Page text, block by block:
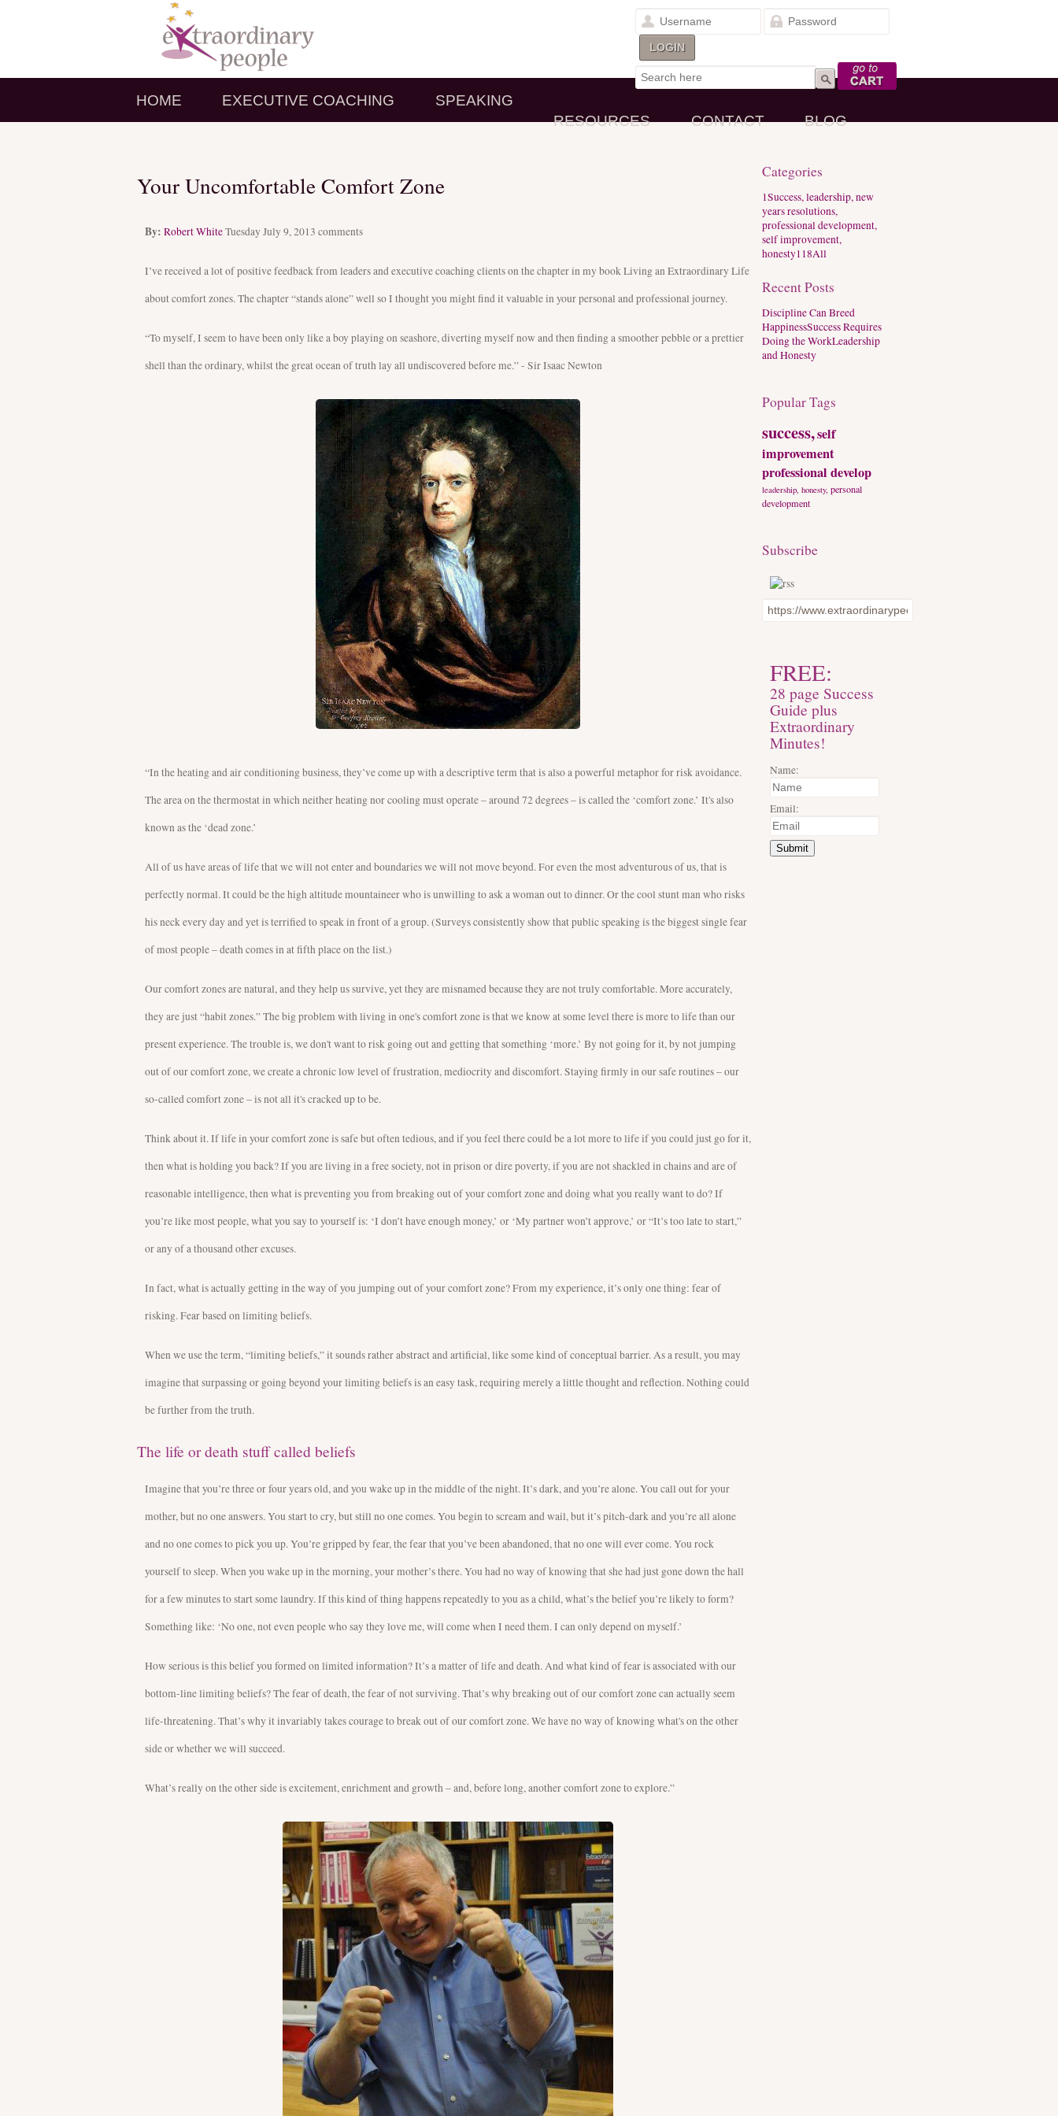
Go to Cart
HOME EXECUTIVE COACHING
SPEAKING
RESOURCES
CONTACT BLOG
Your Uncomfortable Comfort Zone
By: Robert WhiteTuesday July 9, 2013 comments
I’ve received a lot of positive feedback from leaders and executive coaching clients on the chapter in my book Living an Extraordinary Life
about comfort zones. The chapter “stands alone” well so I thought you might find it valuable in your personal and professional journey.
“To myself, I seem to have been only like a boy playing on seashore, diverting myself now and then finding a smoother pebble or a prettier
shell than the ordinary, whilst the great ocean of truth lay all undiscovered before me.” - Sir Isaac Newton
“In the heating and air conditioning business, they’ve come up with a descriptive term that is also a powerful metaphor for risk avoidance.
The area on the thermostat in which neither heating nor cooling must operate – around 72 degrees – is called the ‘comfort zone.’ It's also
known as the ‘dead zone.’
All of us have areas of life that we will not enter and boundaries we will not move beyond. For even the most adventurous of us, that is
perfectly normal. It could be the high altitude mountaineer who is unwilling to ask a woman out to dinner. Or the cool stunt man who risks
his neck every day and yet is terrified to speak in front of a group. (Surveys consistently show that public speaking is the biggest single fear
of most people – death comes in at fifth place on the list.)
Our comfort zones are natural, and they help us survive, yet they are misnamed because they are not truly comfortable. More accurately,
they are just “habit zones.” The big problem with living in one's comfort zone is that we know at some level there is more to life than our
present experience. The trouble is, we don't want to risk going out and getting that something ‘more.’ By not going for it, by not jumping
out of our comfort zone, we create a chronic low level of frustration, mediocrity and discomfort. Staying firmly in our safe routines – our
so-called comfort zone – is not all it's cracked up to be.
Think about it. If life in your comfort zone is safe but often tedious, and if you feel there could be a lot more to life if you could just go for it,
then what is holding you back? If you are living in a free society, not in prison or dire poverty, if you are not shackled in chains and are of
reasonable intelligence, then what is preventing you from breaking out of your comfort zone and doing what you really want to do? If
you’re like most people, what you say to yourself is: ‘I don’t have enough money,’ or ‘My partner won’t approve,’ or “It’s too late to start,”
or any of a thousand other excuses.
In fact, what is actually getting in the way of you jumping out of your comfort zone? From my experience, it’s only one thing: fear of
risking. Fear based on limiting beliefs.
When we use the term, “limiting beliefs,” it sounds rather abstract and artificial, like some kind of conceptual barrier. As a result, you may
imagine that surpassing or going beyond your limiting beliefs is an easy task, requiring merely a little thought and reflection. Nothing could
be further from the truth.
The life or death stuff called beliefs
Imagine that you’re three or four years old, and you wake up in the middle of the night. It’s dark, and you’re alone. You call out for your
mother, but no one answers. You start to cry, but still no one comes. You begin to scream and wail, but it’s pitch-dark and you’re all alone
and no one comes to pick you up. You’re gripped by fear, the fear that you’ve been abandoned, that no one will ever come. You rock
yourself to sleep. When you wake up in the morning, your mother’s there. You had no way of knowing that she had just gone down the hall
for a few minutes to start some laundry. If this kind of thing happens repeatedly to you as a child, what’s the belief you’re likely to form?
Something like: ‘No one, not even people who say they love me, will come when I need them. I can only depend on myself.’
How serious is this belief you formed on limited information? It’s a matter of life and death. And what kind of fear is associated with our
bottom-line limiting beliefs? The fear of death, the fear of not surviving. That’s why breaking out of our comfort zone can actually seem
life-threatening. That’s why it invariably takes courage to break out of our comfort zone. We have no way of knowing what's on the other
side or whether we will succeed.
What’s really on the other side is excitement, enrichment and growth – and, before long, another comfort zone to explore.”
Categories
1Success, leadership, new
years resolutions,
professional development,
self improvement,
honesty118All
Recent Posts
Discipline Can Breed
HappinessSuccess Requires
Doing the WorkLeadership
and Honesty
Popular Tags
success,self
improvement
professional develop
leadership, honesty, personal
development
Subscribe
FREE:
28 page Success
Guide plus
Extraordinary
Minutes!
Name:
Email:
Submit